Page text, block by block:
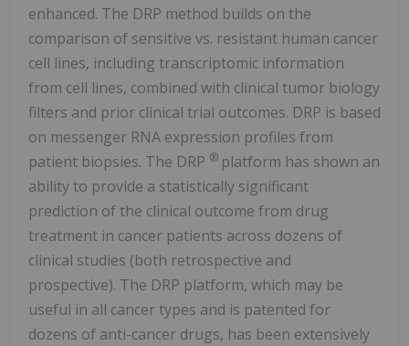
enhanced. The DRP method builds on the
comparison of sensitive vs. resistant human cancer
cell lines, including transcriptomic information
from cell lines, combined with clinical tumor biology
filters and prior clinical trial outcomes. DRP is based
on messenger RNA expression profiles from
patient biopsies. The DRP ® platform has shown an
ability to provide a statistically significant
prediction of the clinical outcome from drug
treatment in cancer patients across dozens of
clinical studies (both retrospective and
prospective). The DRP platform, which may be
useful in all cancer types and is patented for
dozens of anti-cancer drugs, has been extensively